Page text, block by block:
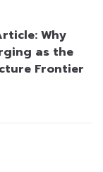
Why
as the
Frontier